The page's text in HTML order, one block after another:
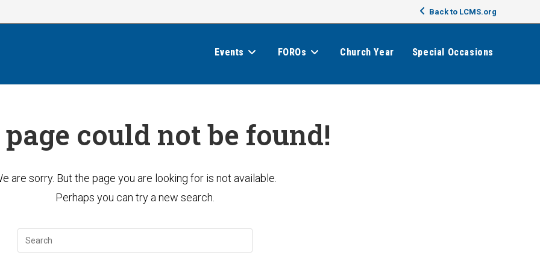
Back to LCMS.org
Events FOROs Church Year Special Occasions
could not be found!
are sorry. But the page you are looking for is not available.
Perhaps you can try a new search.